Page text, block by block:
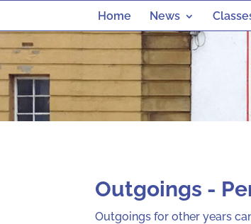
Home News
Outgoings -
Outgoings for other years